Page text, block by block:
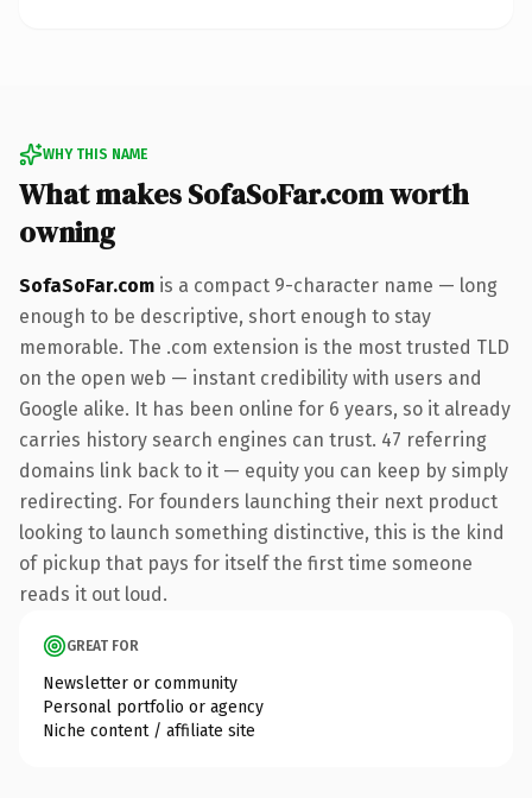
WHY THIS NAME
What makes SofaSoFar.com worth
owning
SofaSoFar.com is a compact 9-character name — long
enough to be descriptive, short enough to stay
memorable. The .com extension is the most trusted TLD
on the open web — instant credibility with users and
Google alike. It has been online for 6 years, so it already
carries history search engines can trust. 47 referring
domains link back to it — equity you can keep by simply
redirecting. For founders launching their next product
looking to launch something distinctive, this is the kind
of pickup that pays for itself the first time someone
reads it out loud.
GREAT FOR
Newsletter or community
Personal portfolio or agency
Niche content / affiliate site